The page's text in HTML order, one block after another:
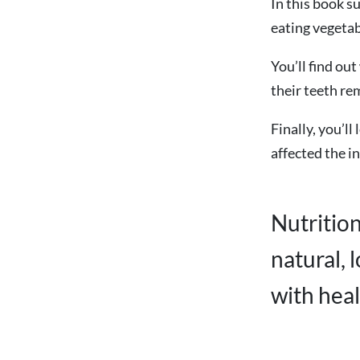
eating
You’ll find
their teeth
Finally,
affected the
natural,
with